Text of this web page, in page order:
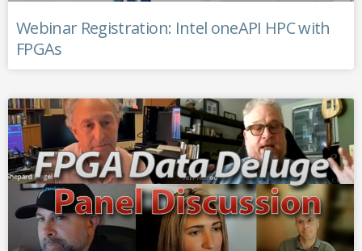
Webinar Registration: Intel oneAPI HPC with
FPGAs